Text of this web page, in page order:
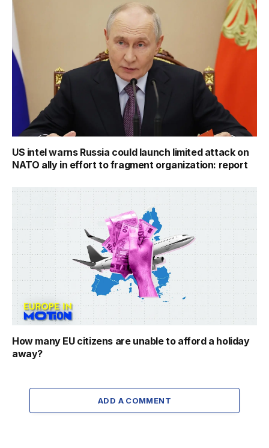
US intel warns Russia could launch limited attack on
NATO ally in effort to fragment organization: report
How many EU citizens are unable to afford a holiday
away?
ADD A COMMENT